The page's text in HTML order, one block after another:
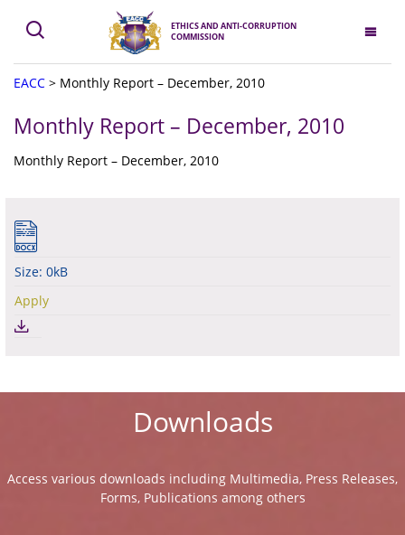
ETHICS AND ANTI-CORRUPTION
COMMISSION
EACC > Monthly Report – December, 2010
Monthly Report – December, 2010
Monthly Report – December, 2010
Size: 0kB
Apply
Downloads
Access various downloads including Multimedia, Press Releases,
Forms, Publications among others